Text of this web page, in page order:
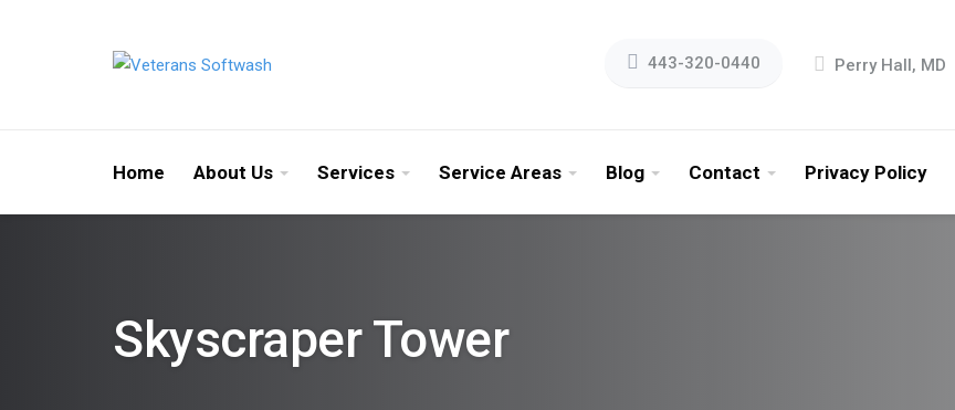
443-320-0440 Perry Hall, MD
Home About Us Services Service Areas Blog Contact Privacy Policy
Skyscraper Tower